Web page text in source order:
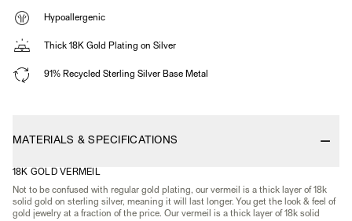
Hypoallergenic
Thick 18K Gold Plating on Silver
91% Recycled Sterling Silver Base Metal
MATERIALS & SPECIFICATIONS
18K GOLD VERMEIL
Not to be confused with regular gold plating, our vermeil is a thick layer of 18k
solid gold on sterling silver, meaning it will last longer. You get the look & feel of
gold jewelry at a fraction of the price. Our vermeil is a thick layer of 18k solid